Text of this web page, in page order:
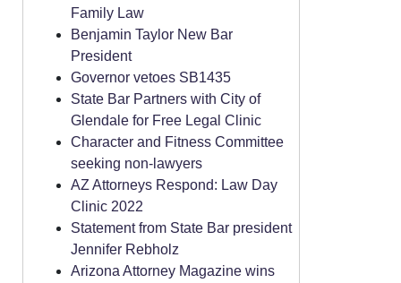
Family Law
Benjamin Taylor New Bar
President
Governor vetoes SB1435
State Bar Partners with City of
Glendale for Free Legal Clinic
Character and Fitness Committee
seeking non-lawyers
AZ Attorneys Respond: Law Day
Clinic 2022
Statement from State Bar president
Jennifer Rebholz
Arizona Attorney Magazine wins